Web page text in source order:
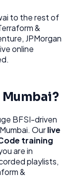
to the rest of
&
JPMorgan
online
Mumbai?
BFSI-driven
Ourlive
training
are in
playlists,
&